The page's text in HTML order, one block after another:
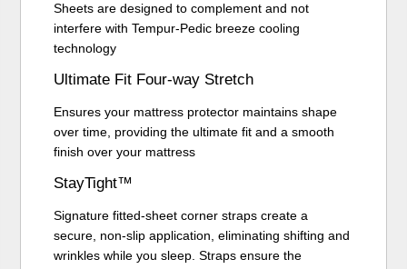
Sheets are designed to complement and not
interfere with Tempur-Pedic breeze cooling
technology
Ultimate Fit Four-way Stretch
Ensures your mattress protector maintains shape
over time, providing the ultimate fit and a smooth
finish over your mattress
StayTight™
Signature fitted-sheet corner straps create a
secure, non-slip application, eliminating shifting and
wrinkles while you sleep. Straps ensure the